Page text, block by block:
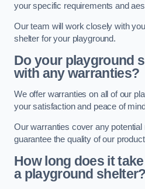
your specific requirements and
Our team will work closely with
shelter for your playground.
Do your playground
with any warranties?
We offer warranties on all of our
your satisfaction and peace of
Our warranties cover any
guarantee the quality of our
How long does it
a playground shelter?